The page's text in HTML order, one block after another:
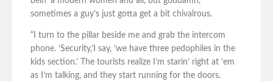
sometimes a guy’s just gotta get a bit chivalrous.
“I turn to the pillar beside me and grab the intercom
phone. ‘Security,’I say, ‘we have three pedophiles in the
kids section.’ The tourists realize I’m starin’ right at ‘em
as I’m talking, and they start running for the doors.